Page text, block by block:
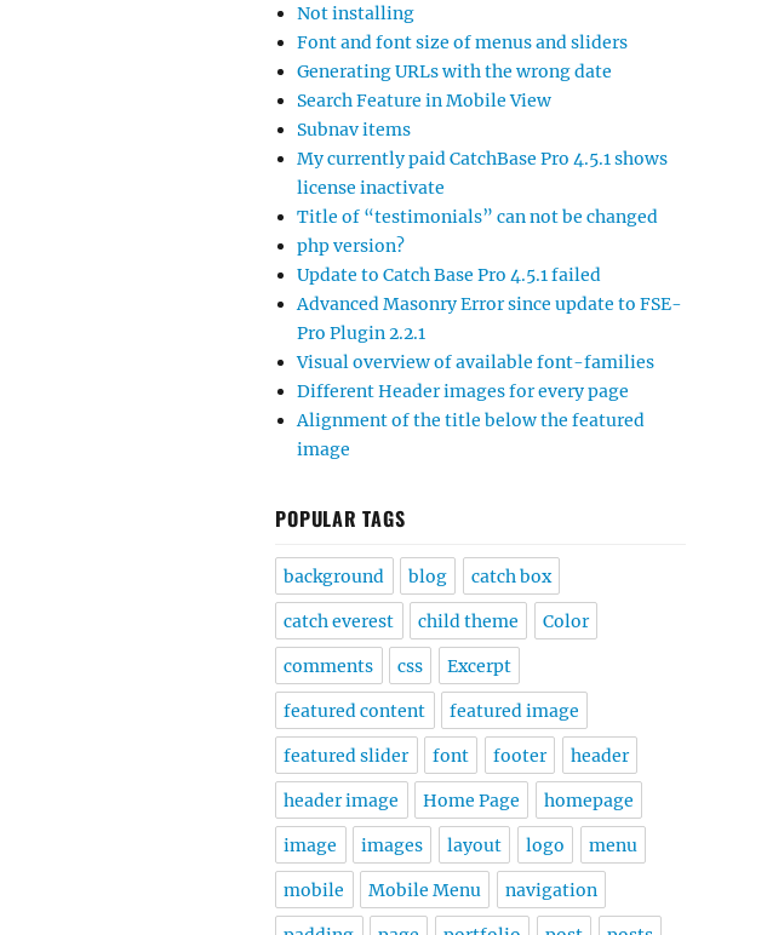
Not installing
Font and font size of menus and sliders
Generating URLs with the wrong date
Search Feature in Mobile View
Subnav items
My currently paid CatchBase Pro 4.5.1 shows
license inactivate
Title of “testimonials” can not be changed
php version?
Update to Catch Base Pro 4.5.1 failed
Advanced Masonry Error since update to FSE-
Pro Plugin 2.2.1
Visual overview of available font-families
Different Header images for every page
Alignment of the title below the featured
image
POPULAR TAGS
background blog catch box
catch everest child theme Color
comments css Excerpt
featured content featured image
featured slider font footer header
header image Home Page homepage
image images layout logo menu
mobile Mobile Menu navigation